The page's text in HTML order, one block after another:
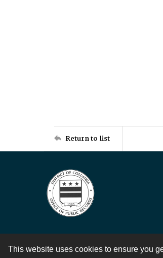
This website uses cookies to ensure you
Return to list
Contact